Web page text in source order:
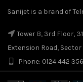
Sanijet is a brand of
Tower B, 3rd Floor,
Extension Road, Sector
Phone: 0124 442